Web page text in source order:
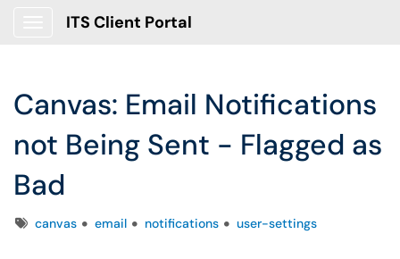
ITS Client Portal
Canvas: Email Notifications
not Being Sent - Flagged as
Bad
Tagscanvas email notifications user-settings